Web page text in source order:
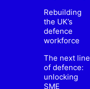
Rebuilding
the UK’s
defence
workforce
The next line
of defence:
unlocking
SME